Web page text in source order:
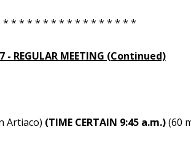
* * * * * * * * * * * * * * * * * *
- REGULAR MEETING (Continued)
Artiaco) (TIME CERTAIN 9:45 a.m.)(60